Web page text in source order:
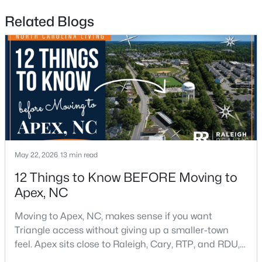
$598,000 Active
4 4
Baths
2165
Sqft
0.25
Acres
2017 Battlewood Rd, Apex, NC 27523
MLS#: 10183809
Related Blogs
May 22, 2026 13 min read
12 Things to Know BEFORE Moving to
Apex, NC
Moving to Apex, NC, makes sense if you want
Triangle access without giving up a smaller-town
feel. Apex sits close to Raleigh, Cary, RTP, and RDU,